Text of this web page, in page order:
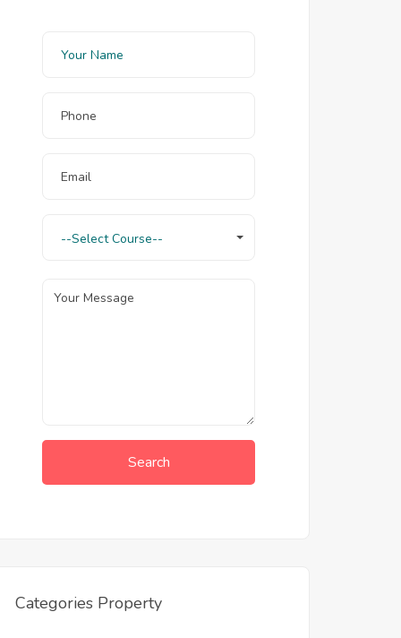
--Select Course--
Search
Categories Property